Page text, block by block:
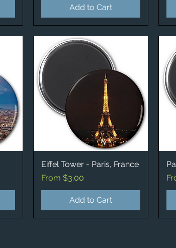
Add to Cart
Quick View
Eiffel Tower - Paris, France
From $3.00
Sale Price
Add to Cart